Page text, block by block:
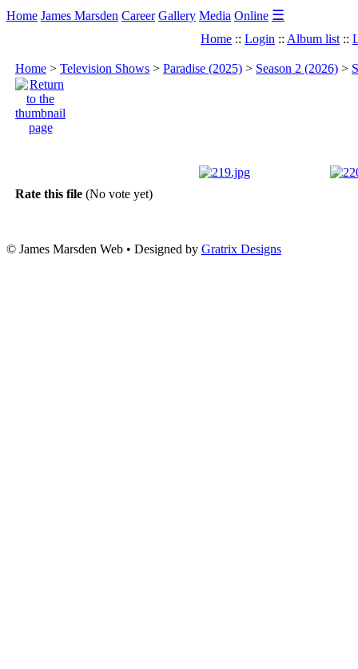
Home James Marsden Career Gallery Media Online ☰
Home :: Login :: Album list ::
Home > Television Shows > Paradise (2025) > Season 2 (2026) >
Rate this file (No vote yet)
© James Marsden Web • Designed by Gratrix Designs